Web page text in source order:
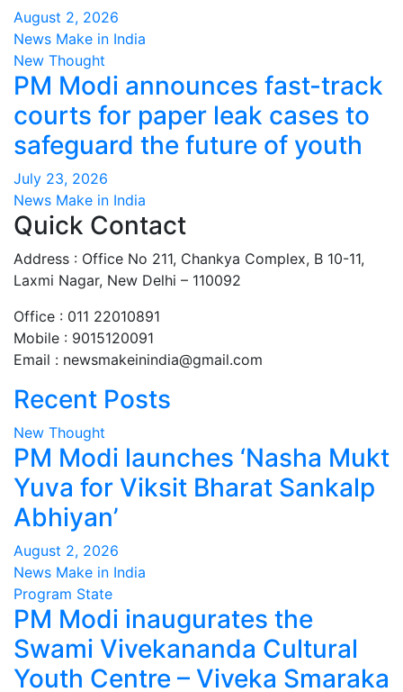
August 2, 2026
News Make in India
New Thought
PM Modi announces fast-track
courts for paper leak cases to
safeguard the future of youth
July 23, 2026
News Make in India
Quick Contact
Address : Office No 211, Chankya Complex, B 10-11,
Laxmi Nagar, New Delhi – 110092
Office : 011 22010891
Mobile : 9015120091
Email : newsmakeinindia@gmail.com
Recent Posts
New Thought
PM Modi launches ‘Nasha Mukt
Yuva for Viksit Bharat Sankalp
Abhiyan’
August 2, 2026
News Make in India
Program State
PM Modi inaugurates the
Swami Vivekananda Cultural
Youth Centre – Viveka Smaraka